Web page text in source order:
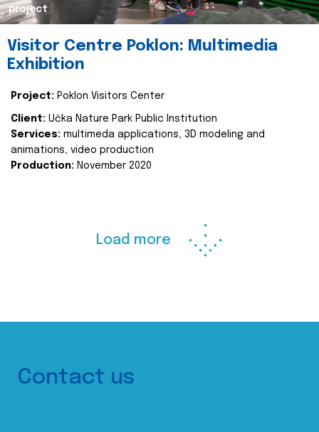
project
Visitor Centre Poklon: Multimedia
Exhibition
Project: Poklon Visitors Center
Client: Učka Nature Park Public Institution
Services: multimeda applications, 3D modeling and
animations, video production
Production: November 2020
Load more
Contact us